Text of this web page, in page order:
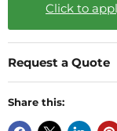
Click to
Request a Quote
Share this: